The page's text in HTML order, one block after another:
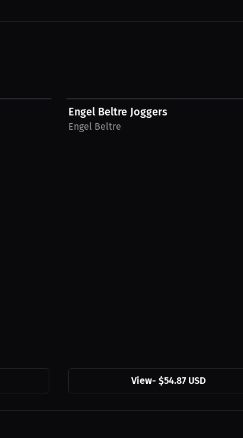
Engel Beltre Joggers
Engel Beltre
View- $54.87 USD